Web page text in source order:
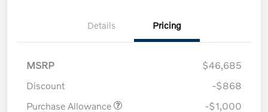
Details Pricing
MSRP
$46,685
Discount
-$868
Purchase Allowance
-$1,000